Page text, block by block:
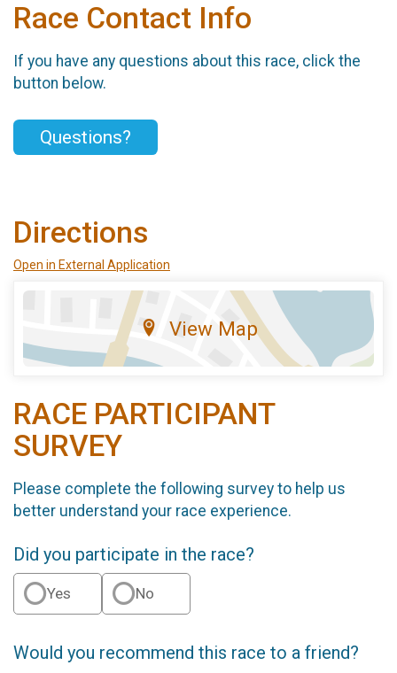
Race Contact Info
If you have any questions about this race, click the
button below.
Questions?
Directions
Open in External Application
View Map
RACE PARTICIPANT
SURVEY
Please complete the following survey to help us
better understand your race experience.
Did you participate in the race?
Yes No
Would you recommend this race to a friend?